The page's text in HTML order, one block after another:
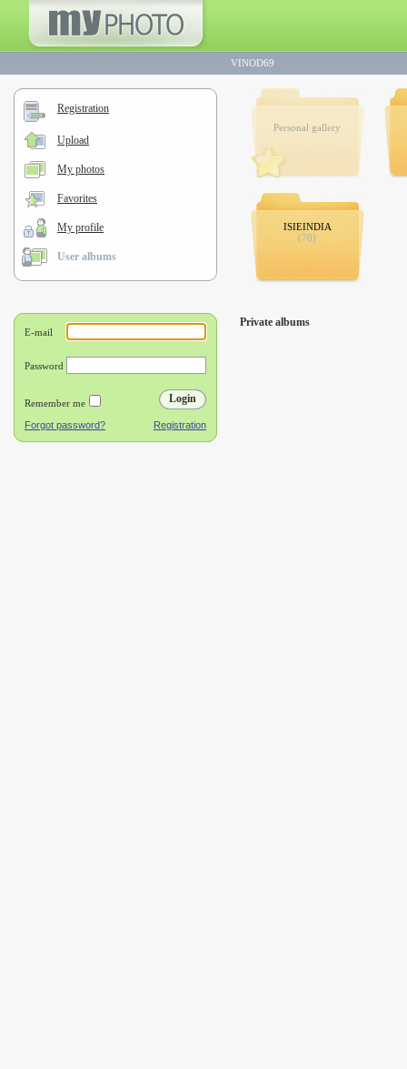
VINOD69
Registration
Upload
My photos
Favorites
My profile
User albums
Personal gallery
ISIEINDIA
(70)
Private albums